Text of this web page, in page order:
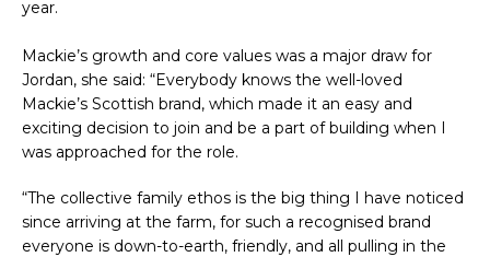
year.
Mackie’s growth and core values was a major draw for
Jordan, she said: “Everybody knows the well-loved
Mackie’s Scottish brand, which made it an easy and
exciting decision to join and be a part of building when I
was approached for the role.
“The collective family ethos is the big thing I have noticed
since arriving at the farm, for such a recognised brand
everyone is down-to-earth, friendly, and all pulling in the